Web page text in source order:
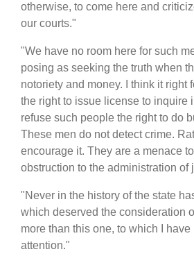
otherwise, to come here and
our courts."
"We have no room here for such
posing as seeking the truth when
notoriety and money. I think it right
the right to issue license to inquire
refuse such people the right to do
These men do not detect crime.
encourage it. They are a menace
obstruction to the administration of
"Never in the history of the state
which deserved the consideration
more than this one, to which I have
attention."